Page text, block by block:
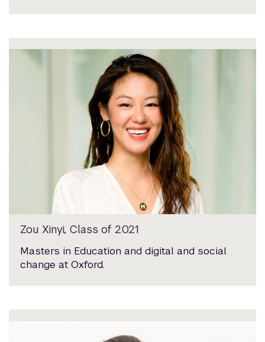
Zou Xinyi, Class of 2021
Masters in Education and digital and social
change at Oxford.